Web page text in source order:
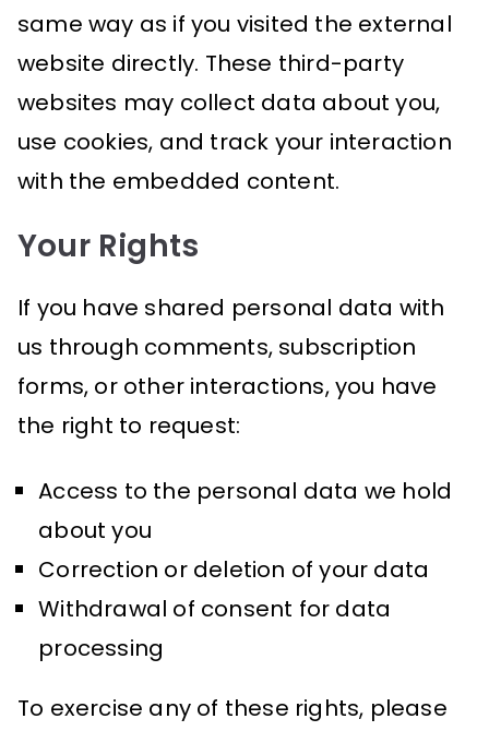
same way as if you visited the external
website directly. These third-party
websites may collect data about you,
use cookies, and track your interaction
with the embedded content.
Your Rights
If you have shared personal data with
us through comments, subscription
forms, or other interactions, you have
the right to request:
Access to the personal data we hold
about you
Correction or deletion of your data
Withdrawal of consent for data
processing
To exercise any of these rights, please